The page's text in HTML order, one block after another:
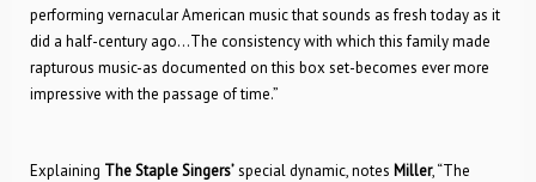
performing vernacular American music that sounds as fresh today as it
did a half-century ago…The consistency with which this family made
rapturous music-as documented on this box set-becomes ever more
impressive with the passage of time.”
Explaining TheStaple Singers’special dynamic, notes Miller, “The